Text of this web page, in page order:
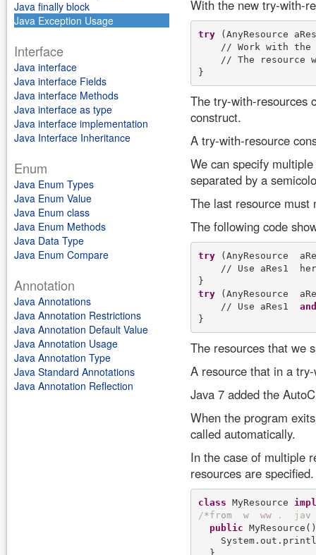
Java finally block
Java Exception Usage
Interface
Java interface
Java interface Fields
Java interface Methods
Java interface as type
Java interface implementation
Java Interface Inheritance
Enum
Java Enum Types
Java Enum Value
Java Enum class
Java Enum Methods
Java Data Type
Java Enum Compare
Annotation
Java Annotations
Java Annotation Restrictions
Java Annotation Default Value
Java Annotation Usage
Java Annotation Type
Java Standard Annotations
Java Annotation Reflection
With the new try-with-
try (AnyResource
// Work with
// The resource
The try-with-resources
construct.
A try-with-resource
We can specify
separated by a
The last resource must
The following code
try (AnyResource
// Use aRes1
try (AnyResource
    // Use aRes1
and
The resources that we
A resource that in a
Java 7 added the
When the program
called automatically.
In the case of multiple
resources are specified.
class MyResource
/*f rom w ww . j av
public
  }